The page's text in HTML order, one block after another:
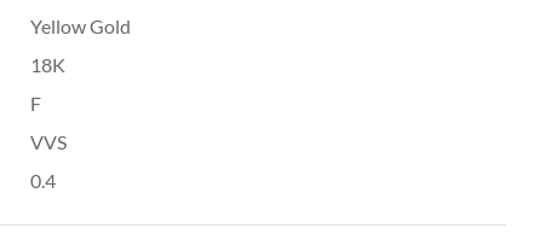
Yellow Gold
18K
F
VVS
0.4